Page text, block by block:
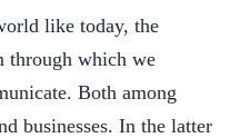
like today, the
through which we
Both among
businesses. In the latter